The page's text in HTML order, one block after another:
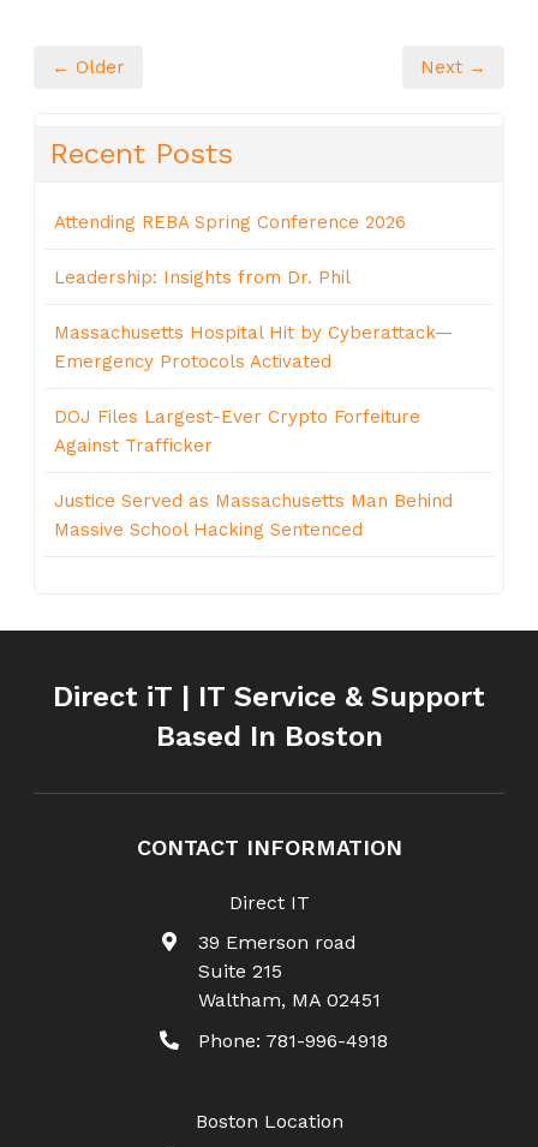
← Older Next →
Recent Posts
Attending REBA Spring Conference 2026
Leadership: Insights from Dr. Phil
Massachusetts Hospital Hit by Cyberattack—
Emergency Protocols Activated
DOJ Files Largest-Ever Crypto Forfeiture
Against Trafficker
Justice Served as Massachusetts Man Behind
Massive School Hacking Sentenced
Direct iT | IT Service & Support
Based In Boston
CONTACT INFORMATION
Direct IT
39 Emerson road
Suite 215
Waltham, MA 02451
Phone: 781-996-4918
Boston Location